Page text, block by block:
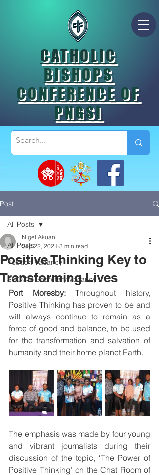
CATHOLIC
BISHOPS
CONFERENCE OF
PNGSI
Post
All Posts
Position Vacancy
SOCOM Secretary Vacancy
All Posts
Positive Thinking Key to
Transforming Lives
Nigel Akuani
Sep 22, 2021 3 min read
Port Moresby: Throughout history,
Positive Thinking has proven to be and
will always continue to remain as a
force of good and balance, to be used
for the transformation and salvation of
humanity and their home planet Earth.
The emphasis was made by four young
and vibrant journalists during their
discussion of the topic, ‘The Power of
Positive Thinking’ on the Chat Room of